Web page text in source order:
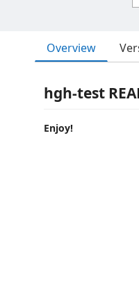
Overview
hgh-test
Enjoy!